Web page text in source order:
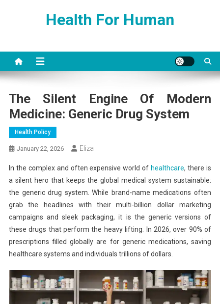
Health For Human
The Silent Engine Of Modern
Medicine: Generic Drug System
Health Policy
January 22, 2026 Eliza
In the complex and often expensive world of healthcare, there is
a silent hero that keeps the global medical system sustainable:
the generic drug system. While brand-name medications often
grab the headlines with their multi-billion dollar marketing
campaigns and sleek packaging, it is the generic versions of
these drugs that perform the heavy lifting. In 2026, over 90% of
prescriptions filled globally are for generic medications, saving
healthcare systems and individuals trillions of dollars.